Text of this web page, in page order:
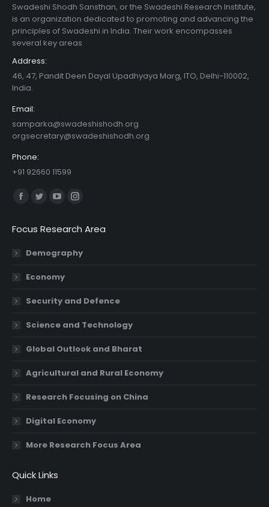
Swadeshi Shodh Sansthan, or the Swadeshi Research Institute,
is an organization dedicated to promoting and advancing the
principles of Swadeshi in India. Their work encompasses
several key areas
Address:
46, 47, Pandit Deen Dayal Upadhyaya Marg, ITO, Delhi-110002,
India.
Email:
samparka@swadeshishodh.org
orgsecretary@swadeshishodh.org
Phone:
+91 92660 11599
Find us on:
Facebook
opens
in
window
Twitter
opens
in
window
YouTube
opens
in
window
Instagram
opens
in
Focus Research Area
Demography
Economy
Security and Defence
Science and Technology
Global Outlook and Bharat
Agricultural and Rural Economy
Research Focusing on China
Digital Economy
More Research Focus Area
Quick Links
Home